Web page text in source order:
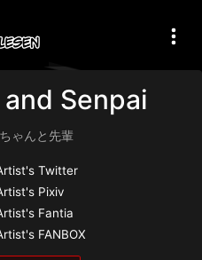
Senpai
ゃんと先輩
Twitter
Pixiv
Fantia
FANBOX